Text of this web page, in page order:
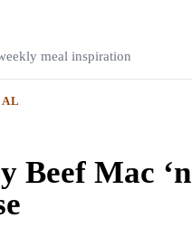
meal inspiration
Beef Mac ‘n